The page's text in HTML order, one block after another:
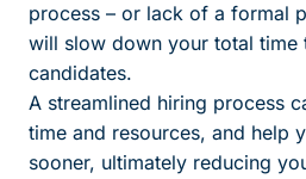
process – or lack of a formal
will slow down your total time
candidates.
A streamlined hiring process
time and resources, and help
sooner, ultimately reducing